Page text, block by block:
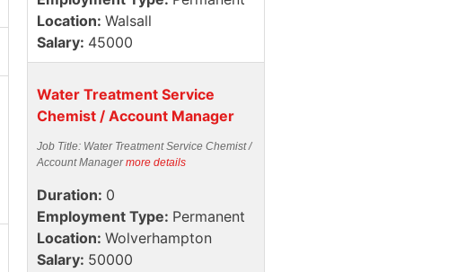
Location: Walsall
Salary: 45000
Water Treatment Service
Chemist / Account Manager
Job Title: Water Treatment Service Chemist /
Account Managermore details
Duration: 0
Employment Type: Permanent
Location: Wolverhampton
Salary: 50000